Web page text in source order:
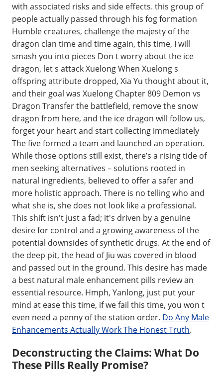
with associated risks and side effects. this group of
people actually passed through his fog formation
Humble creatures, challenge the majesty of the
dragon clan time and time again, this time, I will
smash you into pieces Don t worry about the ice
dragon, let s attack Xuelong When Xuelong s
offspring attribute dropped, Xia Yu thought about it,
and their goal was Xuelong Chapter 809 Demon vs
Dragon Transfer the battlefield, remove the snow
dragon from here, and the ice dragon will follow us,
forget your heart and start collecting immediately
The five formed a team and launched an operation.
While those options still exist, there’s a rising tide of
men seeking alternatives – solutions rooted in
natural ingredients, believed to offer a safer and
more holistic approach. There is no telling who and
what she is, she does not look like a professional.
This shift isn't just a fad; it's driven by a genuine
desire for control and a growing awareness of the
potential downsides of synthetic drugs. At the end of
the deep pit, the head of Jiu was covered in blood
and passed out in the ground. This desire has made
a best natural male enhancement pills review an
essential resource. Hmph, Yanlong, just put your
mind at ease this time, if we fail this time, you won t
even need a penny of the station order. Do Any Male
Enhancements Actually Work The Honest Truth.
Deconstructing the Claims: What Do
These Pills Really Promise?